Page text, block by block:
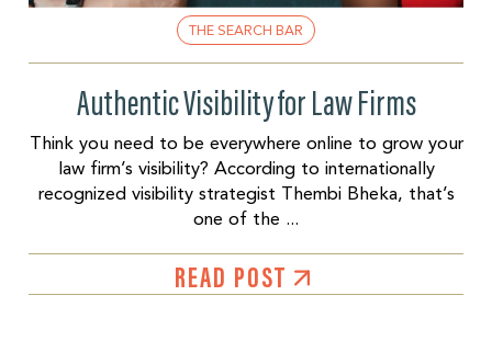
THE SEARCH BAR
Authentic Visibility for Law Firms
Think you need to be everywhere online to grow your
law firm’s visibility? According to internationally
recognized visibility strategist Thembi Bheka, that’s
one of the ...
READ POST